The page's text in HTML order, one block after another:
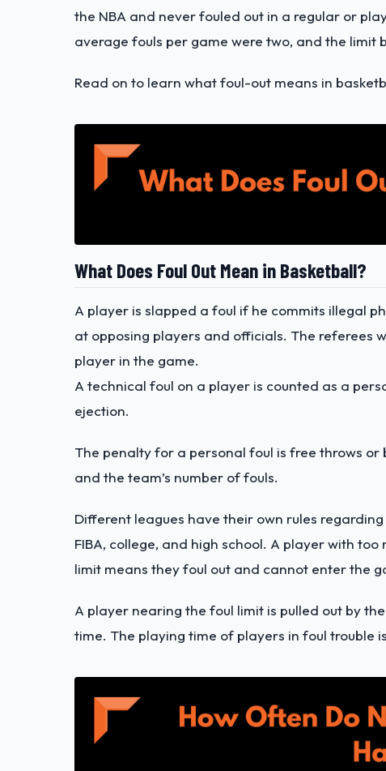
the NBA and never fouled out in a regular or
average fouls per game were two, and the limit
Read on to learn what foul-out means in
What Does Foul Out Mean in Basketball?
A player is slapped a foul if he commits illegal
at opposing players and officials. The referees
player in the game.
A technical foul on a player is counted as a
ejection.
The penalty for a personal foul is free throws or
and the team’s number of fouls.
Different leagues have their own rules
FIBA, college, and high school. A player with
limit means they foul out and cannot enter the
A player nearing the foul limit is pulled out by
time. The playing time of players in foul trouble